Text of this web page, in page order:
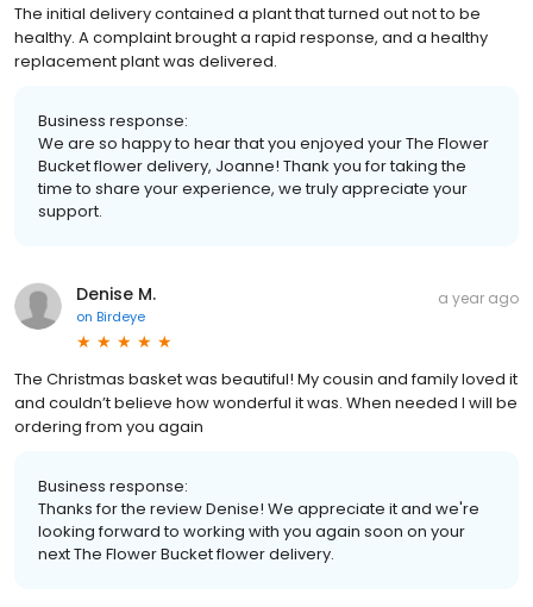
The initial delivery contained a plant that turned out not to be
healthy. A complaint brought a rapid response, and a healthy
replacement plant was delivered.
Business response:
We are so happy to hear that you enjoyed your The Flower
Bucket flower delivery, Joanne! Thank you for taking the
time to share your experience, we truly appreciate your
support.
Denise M.
on Birdeye
a year ago
The Christmas basket was beautiful! My cousin and family loved it
and couldn’t believe how wonderful it was. When needed I will be
ordering from you again
Business response:
Thanks for the review Denise! We appreciate it and we're
looking forward to working with you again soon on your
next The Flower Bucket flower delivery.